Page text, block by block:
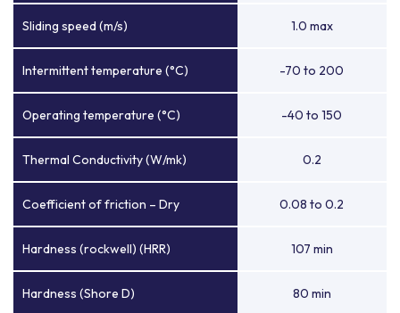
Sliding speed (m/s) 1.0 max
Intermittent temperature (°C) -70 to 200
Operating temperature (°C) -40 to 150
Thermal Conductivity (W/mk) 0.2
Coefficient of friction – Dry 0.08 to 0.2
Hardness (rockwell) (HRR) 107 min
Hardness (Shore D) 80 min